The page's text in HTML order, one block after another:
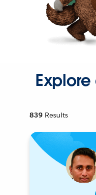
839 Results